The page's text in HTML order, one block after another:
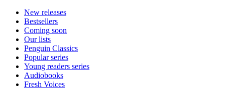
New releases
Bestsellers
Coming soon
Our lists
Penguin Classics
Popular series
Young readers series
Audiobooks
Fresh Voices